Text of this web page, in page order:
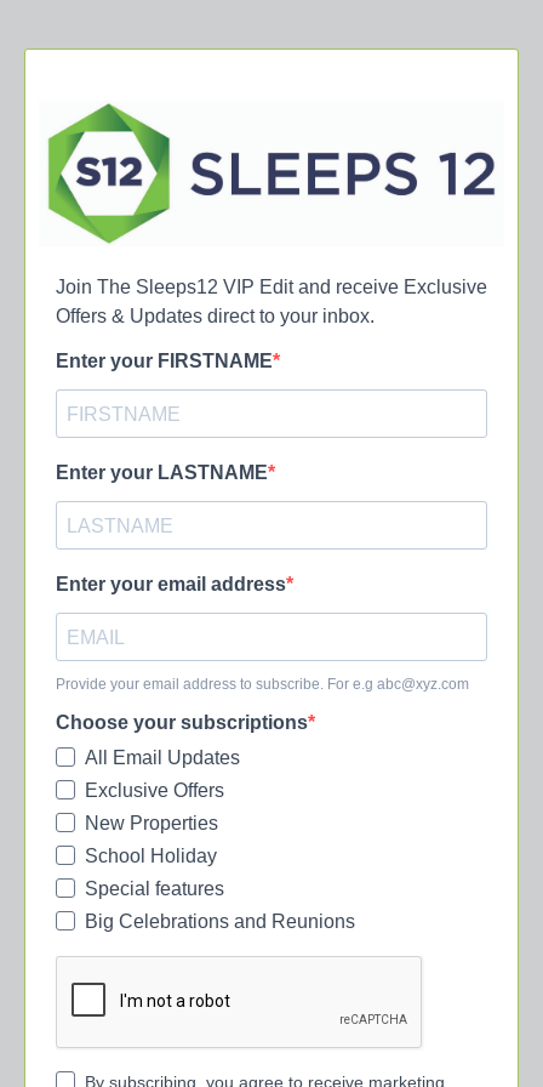
Join The Sleeps12 VIP Edit and receive Exclusive
Offers & Updates direct to your inbox.
Enter your FIRSTNAME
Enter your LASTNAME
Enter your email address
Provide your email address to subscribe. For e.g abc@xyz.com
Choose your subscriptions
All Email Updates
Exclusive Offers
New Properties
School Holiday
Special features
Big Celebrations and Reunions
By subscribing, you agree to receive marketing